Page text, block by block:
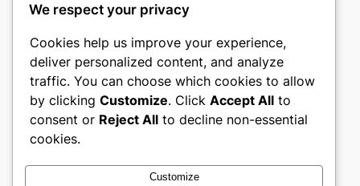
castle the
My WordPress Blog
About Privacy
Terms and Conditions
We respect your privacy
Cookies help us improve your experience,
deliver personalized content, and analyze
traffic. You can choose which cookies to allow
by clicking Customize. Click Accept All to
consent or Reject All to decline non-essential
cookies.
Customize